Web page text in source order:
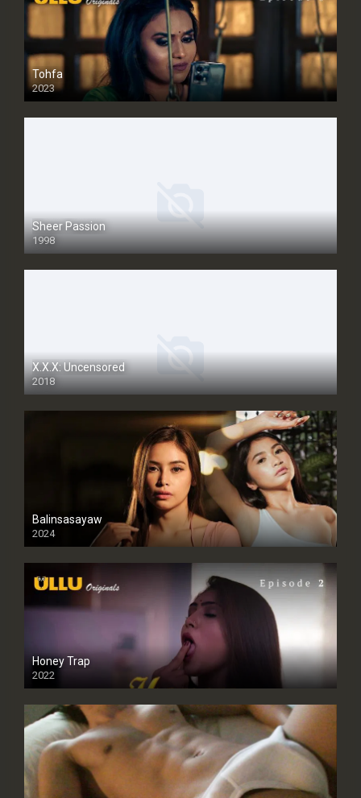
Tohfa
2023
Sheer Passion
1998
SD
X.X.X: Uncensored
2018
Balinsasayaw
2024
Full HDSD
Honey Trap
2022